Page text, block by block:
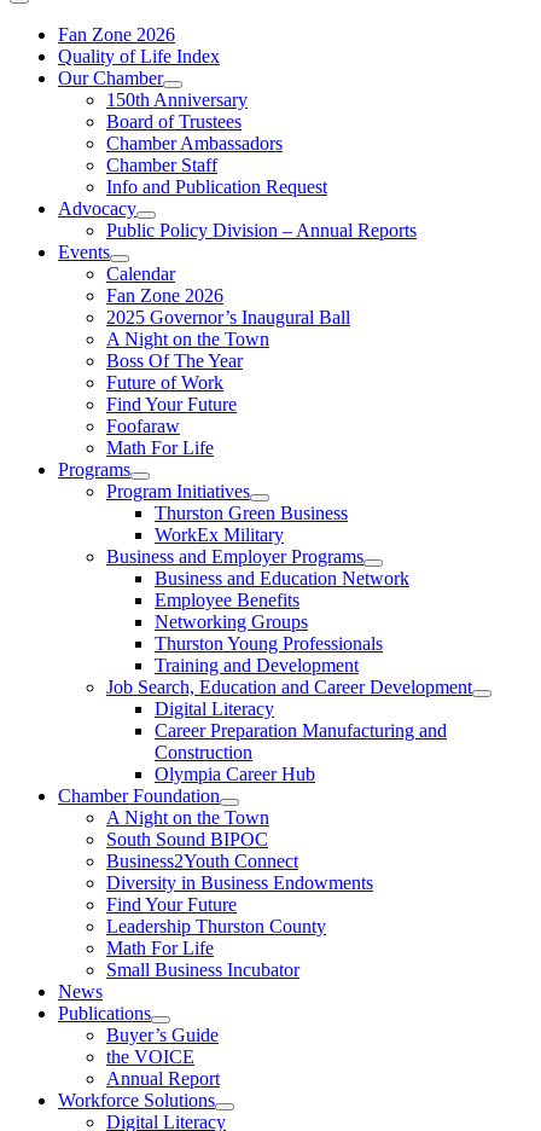
Fan Zone 2026
Quality of Life Index
Our Chamber
150th Anniversary
Board of Trustees
Chamber Ambassadors
Chamber Staff
Info and Publication Request
Advocacy
Public Policy Division – Annual Reports
Events
Calendar
Fan Zone 2026
2025 Governor’s Inaugural Ball
A Night on the Town
Boss Of The Year
Future of Work
Find Your Future
Foofaraw
Math For Life
Programs
Program Initiatives
Thurston Green Business
WorkEx Military
Business and Employer Programs
Business and Education Network
Employee Benefits
Networking Groups
Thurston Young Professionals
Training and Development
Job Search, Education and Career Development
Digital Literacy
Career Preparation Manufacturing and
Construction
Olympia Career Hub
Chamber Foundation
A Night on the Town
South Sound BIPOC
Business2Youth Connect
Diversity in Business Endowments
Find Your Future
Leadership Thurston County
Math For Life
Small Business Incubator
News
Publications
Buyer’s Guide
the VOICE
Annual Report
Workforce Solutions
Digital Literacy